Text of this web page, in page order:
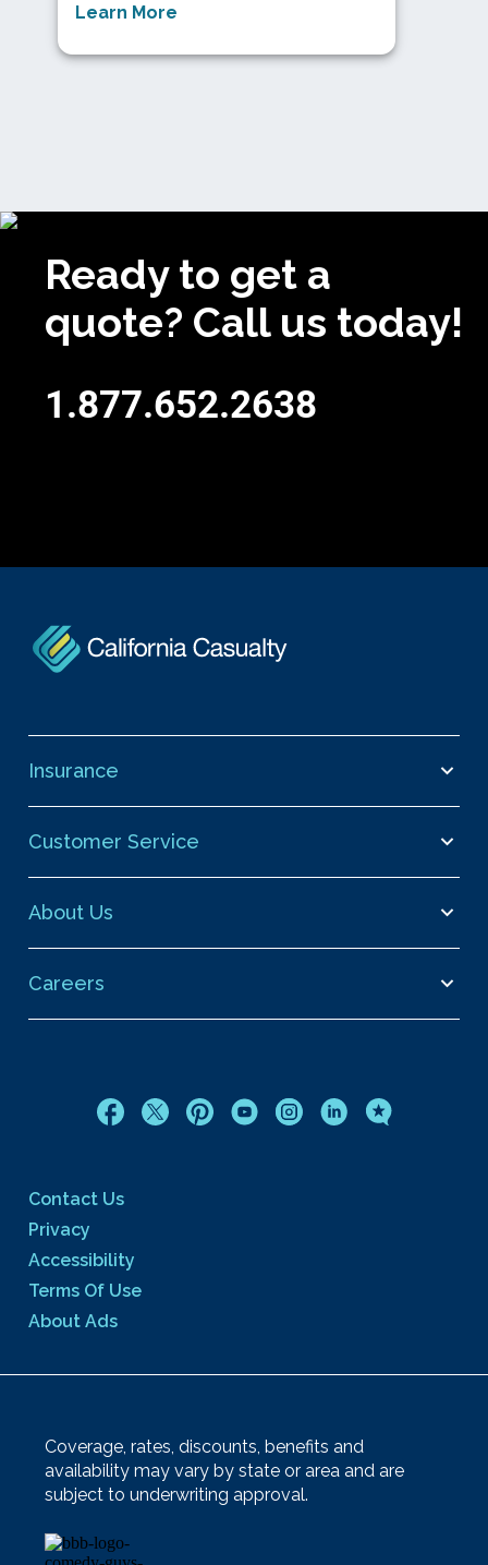
Learn More
Ready to get a
quote? Call us today!
1.877.652.2638
Insurance
Customer Service
About Us
Careers
Contact Us
Privacy
Accessibility
Terms Of Use
About Ads
Coverage, rates, discounts, benefits and
availability may vary by state or area and are
subject to underwriting approval.